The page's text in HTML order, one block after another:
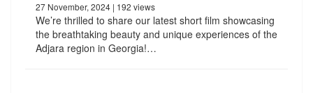
27 November, 2024 | 192 views
We’re thrilled to share our latest short film showcasing
the breathtaking beauty and unique experiences of the
Adjara region in Georgia!…